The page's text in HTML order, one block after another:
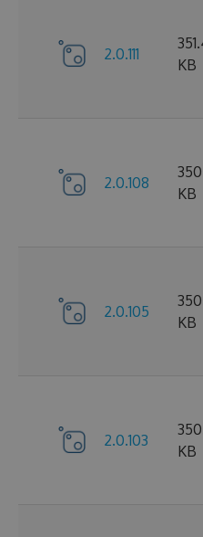
2.0.111
KB
2.0.108
KB
2.0.105
KB
2.0.103
KB